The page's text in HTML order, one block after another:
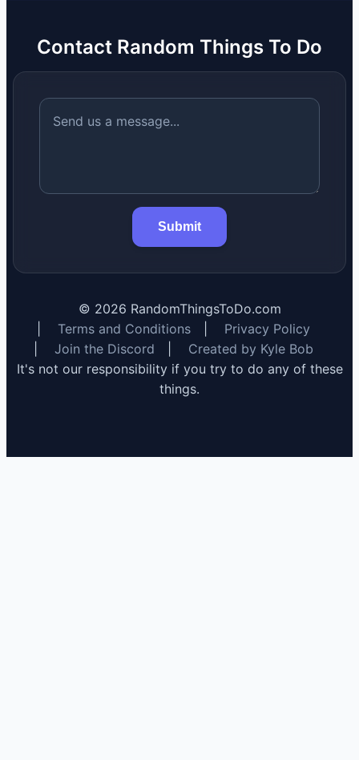
Contact Random Things To Do
Submit
© 2026 RandomThingsToDo.com
Terms and Conditions
Privacy Policy
Join the Discord
Created by Kyle Bob
It's not our responsibility if you try to do any of these
things.